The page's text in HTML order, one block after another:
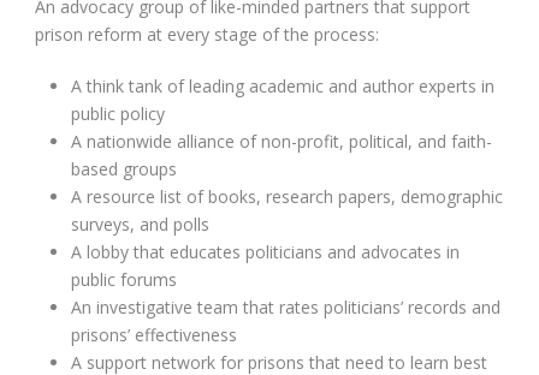
An advocacy group of like-minded partners that support
prison reform at every stage of the process:
A think tank of leading academic and author experts in
public policy
A nationwide alliance of non-profit, political, and faith-
based groups
A resource list of books, research papers, demographic
surveys, and polls
A lobby that educates politicians and advocates in
public forums
An investigative team that rates politicians’ records and
prisons’ effectiveness
A support network for prisons that need to learn best